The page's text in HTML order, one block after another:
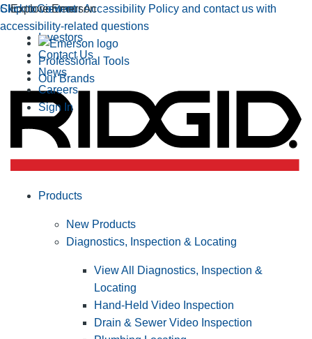
Click to view our Accessibility Policy and contact us with
accessibility-related questions
Skip to Content
Explore Emerson
Professional Tools
Our Brands
Investors
Contact Us
News
Careers
Sign In
Products
New Products
Diagnostics, Inspection & Locating
View All Diagnostics, Inspection &
Locating
Hand-Held Video Inspection
Drain & Sewer Video Inspection